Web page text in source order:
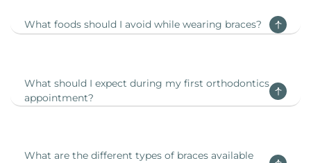
What foods should I avoid while wearing braces?
What should I expect during my first orthodontics
appointment?
What are the different types of braces available